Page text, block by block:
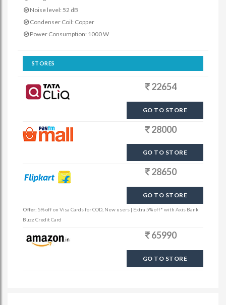
Noise level: 52 dB
Condenser Coil: Copper
Power Consumption: 1000 W
STORES
22654
GO TO STORE
28000
GO TO STORE
28650
GO TO STORE
Offer: 5% off on Visa Cards for COD, New users | Extra 5% off* with Axis Bank
Buzz Credit Card
65990
GO TO STORE